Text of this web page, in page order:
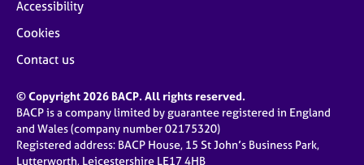
Accessibility
Cookies
Contact us
© Copyright 2026 BACP. All rights reserved.
BACP is a company limited by guarantee registered in England
and Wales (company number 02175320)
Registered address: BACP House, 15 St John’s Business Park,
Lutterworth, Leicestershire LE17 4HB